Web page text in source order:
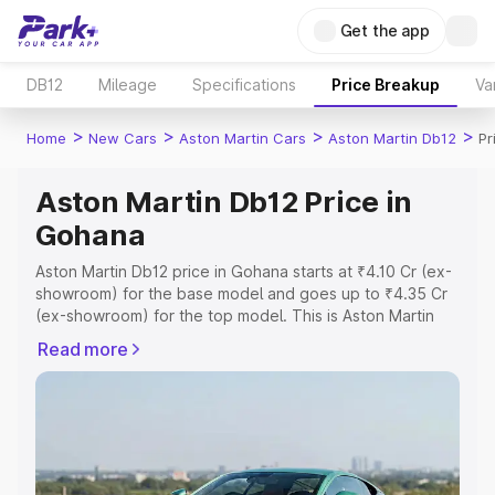
Get the app
DB12 Mileage Specifications Price Breakup
Home > New Cars > Aston Martin Cars > Aston Martin Db12 >
Aston Martin Db12 Price in
Gohana
Aston Martin Db12 price in Gohana starts at ₹4.10 Cr (ex-
showroom) for the base model and goes up to ₹4.35 Cr
(ex-showroom) for the top model. This is Aston Martin
Registration Cost, Insurance Cost. Explore the complete
variant-wise on-road price of Aston Martin Db12 price in
Explore Cars by Price Range
Read more